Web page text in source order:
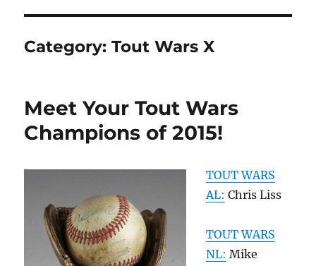
Category:Tout Wars X
Meet Your Tout Wars
Champions of 2015!
TOUT WARS
AL: Chris Liss
TOUT WARS
NL: Mike